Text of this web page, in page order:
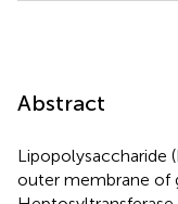
Abstract
Lipopolysaccharide
outer membrane of